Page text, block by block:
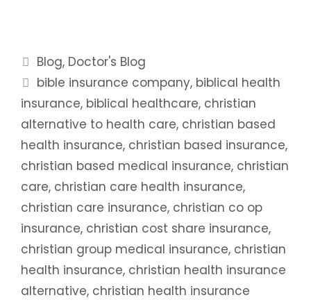
Categories
Blog, Doctor's Blog
Tags
bible insurance company, biblical health
insurance, biblical healthcare, christian
alternative to health care, christian based
health insurance, christian based insurance,
christian based medical insurance, christian
care, christian care health insurance,
christian care insurance, christian co op
insurance, christian cost share insurance,
christian group medical insurance, christian
health insurance, christian health insurance
alternative, christian health insurance